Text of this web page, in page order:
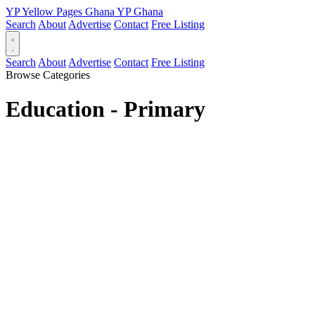
YPYellow Pages Ghana YPGhana
Search About Advertise Contact Free Listing
Search About Advertise Contact Free Listing
Browse Categories
Education - Primary